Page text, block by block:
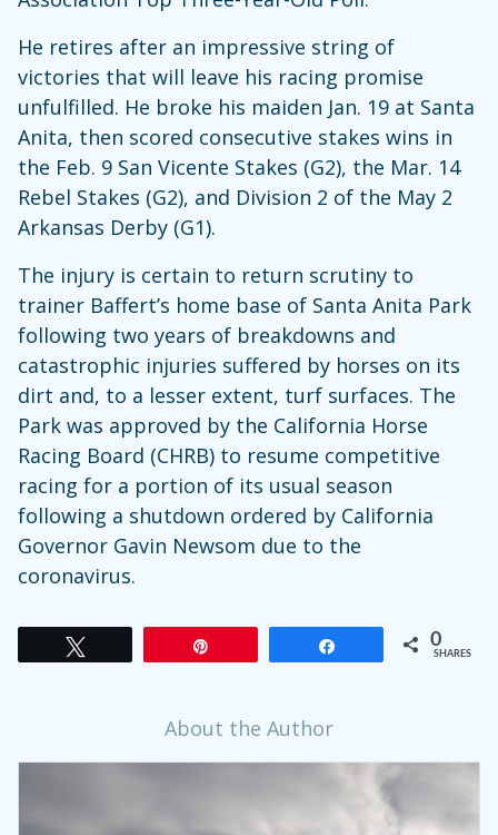
He retires after an impressive string of
victories that will leave his racing promise
unfulfilled. He broke his maiden Jan. 19 at Santa
Anita, then scored consecutive stakes wins in
the Feb. 9 San Vicente Stakes (G2), the Mar. 14
Rebel Stakes (G2), and Division 2 of the May 2
Arkansas Derby (G1).
The injury is certain to return scrutiny to
trainer Baffert’s home base of Santa Anita Park
following two years of breakdowns and
catastrophic injuries suffered by horses on its
dirt and, to a lesser extent, turf surfaces. The
Park was approved by the California Horse
Racing Board (CHRB) to resume competitive
racing for a portion of its usual season
following a shutdown ordered by California
Governor Gavin Newsom due to the
coronavirus.
0
SHARES
About the Author